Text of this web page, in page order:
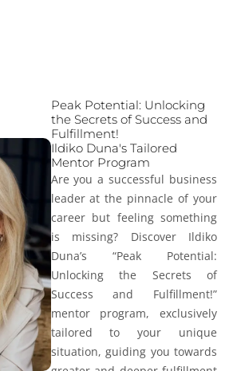
Peak Potential: Unlocking
the Secrets of Success and
Fulfillment!
Ildiko Duna's Tailored
Mentor Program
Are you a successful business
leader at the pinnacle of your
career but feeling something
is missing? Discover Ildiko
Duna’s “Peak Potential:
Unlocking the Secrets of
Success and Fulfillment!”
mentor program, exclusively
tailored to your unique
situation, guiding you towards